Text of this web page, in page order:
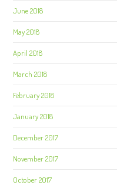
June 2018
May 2018
April 2018
March 2018
February 2018
January 2018
December 2017
November 2017
October 2017